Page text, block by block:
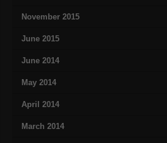
November 2015
June 2015
June 2014
May 2014
April 2014
March 2014